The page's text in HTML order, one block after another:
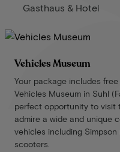
Gasthaus & Hotel
Vehicles Museum
Your package includes
Vehicles Museum in Suhl
perfect opportunity to visit
admire a wide and unique
vehicles including
scooters.